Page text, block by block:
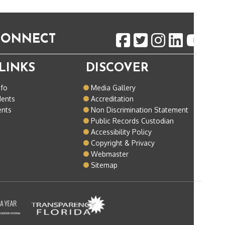
DISCOVER
Media Gallery
Accreditation
Non Discrimination Statement
Public Records Custodian
Accessibility Policy
Copyright & Privacy
Webmaster
Sitemap